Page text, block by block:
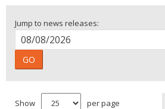
Jump to news releases:
GO
Show per page